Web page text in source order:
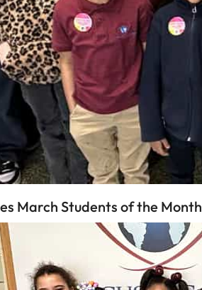
March Students of the Month